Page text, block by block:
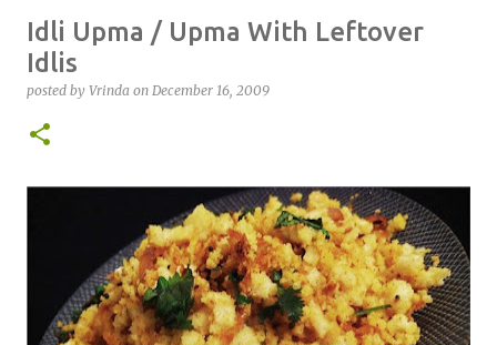
BROWNIES
THREE INGREDIENT VIDEO
Idli Upma / Upma With Leftover
Idlis
posted by Vrinda on December 16, 2009